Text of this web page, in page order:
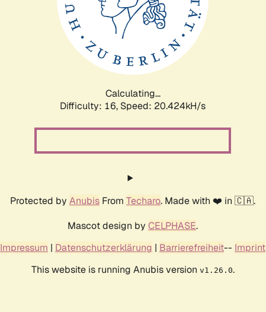
Calculating...
Difficulty: 16, Speed: 21.255kH/s
Protected by Anubis From Techaro. Made with ❤️ in 🇨🇦.
Mascot design by CELPHASE.
Impressum | Datenschutzerklärung | Barrierefreiheit-- Imprint
This website is running Anubis version v1.26.0.